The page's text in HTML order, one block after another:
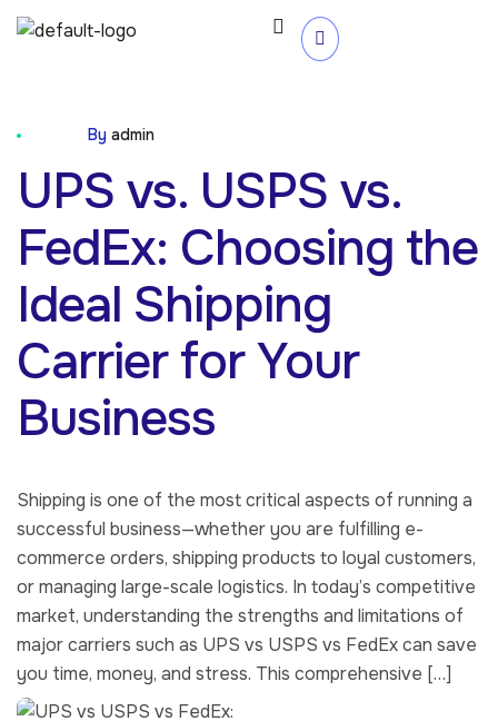
By admin
UPS vs. USPS vs.
FedEx: Choosing the
Ideal Shipping
Carrier for Your
Business
Shipping is one of the most critical aspects of running a
successful business—whether you are fulfilling e-
commerce orders, shipping products to loyal customers,
or managing large-scale logistics. In today’s competitive
market, understanding the strengths and limitations of
major carriers such as UPS vs USPS vs FedEx can save
you time, money, and stress. This comprehensive […]